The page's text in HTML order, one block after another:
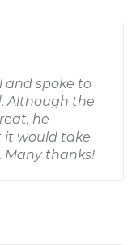
and spoke to
Although the
he
it would take
Many thanks!